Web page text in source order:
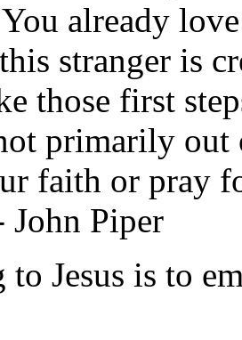
already
stranger is
those first
primarily out
faith or pray
John Piper
to Jesus is to